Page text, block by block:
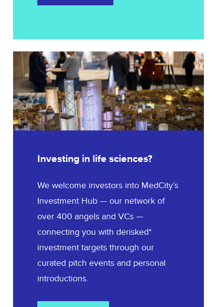
Investing in life sciences?
We welcome investors into MedCity’s
Investment Hub — our network of
over 400 angels and VCs —
connecting you with derisked*
investment targets through our
curated pitch events and personal
introductions.